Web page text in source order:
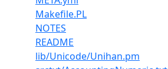
Makefile.PL
NOTES
README
lib/Unicode/Unihan.pm